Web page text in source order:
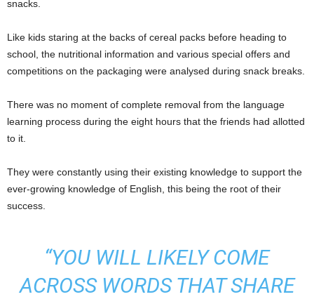
snacks.
Like kids staring at the backs of cereal packs before heading to
school, the nutritional information and various special offers and
competitions on the packaging were analysed during snack breaks.
There was no moment of complete removal from the language
learning process during the eight hours that the friends had allotted
to it.
They were constantly using their existing knowledge to support the
ever-growing knowledge of English, this being the root of their
success.
“YOU WILL LIKELY COME
ACROSS WORDS THAT SHARE